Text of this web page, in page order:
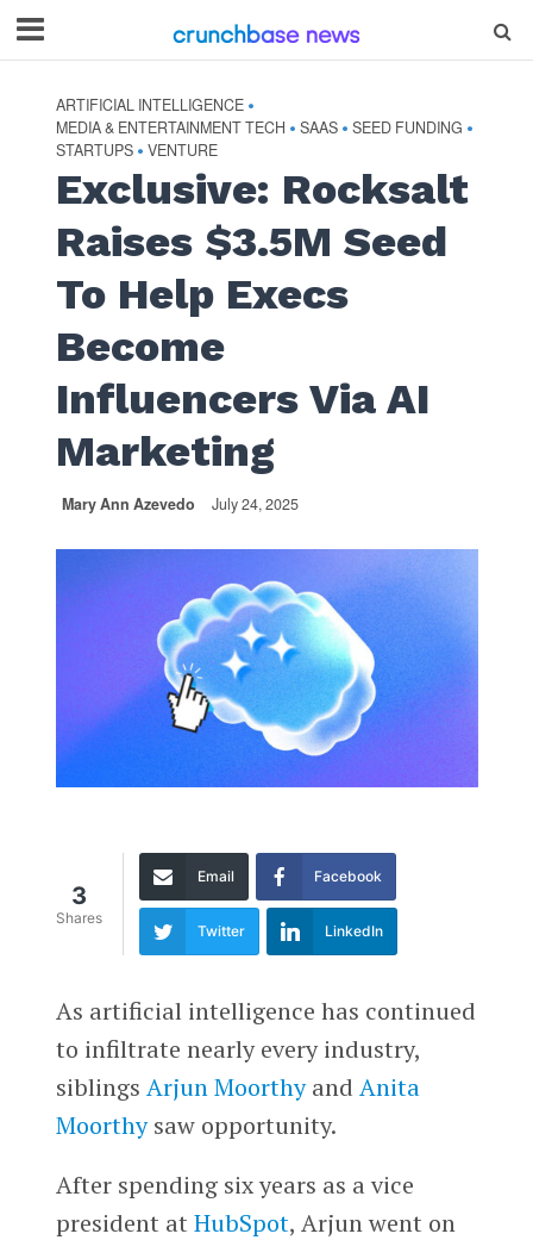
ARTIFICIAL INTELLIGENCE •
MEDIA & ENTERTAINMENT TECH • SAAS • SEED FUNDING •
STARTUPS • VENTURE
Exclusive: Rocksalt
Raises $3.5M Seed
To Help Execs
Become
Influencers Via AI
Marketing
Mary Ann Azevedo July 24, 2025
3
Shares
Email Facebook
Twitter LinkedIn
As artificial intelligence has continued
to infiltrate nearly every industry,
siblings Arjun Moorthyand Anita
Moorthysaw opportunity.
After spending six years as a vice
president at HubSpot, Arjun went on